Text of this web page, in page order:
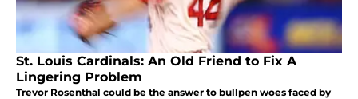
St. Louis Cardinals: An Old Friend to Fix A
Lingering Problem
Trevor Rosenthal could be the answer to bullpen woes faced by